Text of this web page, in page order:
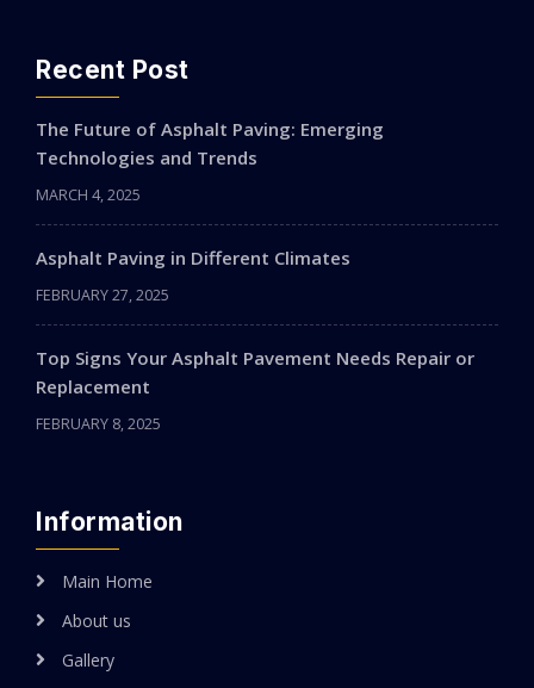
Recent Post
The Future of Asphalt Paving: Emerging
Technologies and Trends
MARCH 4, 2025
Asphalt Paving in Different Climates
FEBRUARY 27, 2025
Top Signs Your Asphalt Pavement Needs Repair or
Replacement
FEBRUARY 8, 2025
Information
Main Home
About us
Gallery